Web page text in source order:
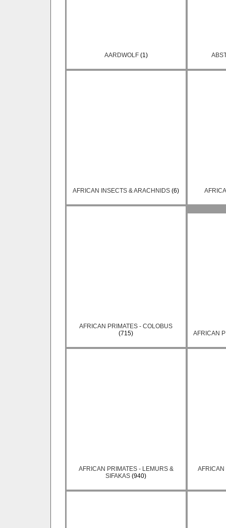
AARDWOLF (1)
AFRICAN INSECTS & ARACHNIDS (6)
AFRICAN PRIMATES - COLOBUS
(715)
AFRICAN
AFRICAN PRIMATES - LEMURS &
SIFAKAS (940)
AFRICAN